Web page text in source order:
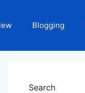
Blogging
Search